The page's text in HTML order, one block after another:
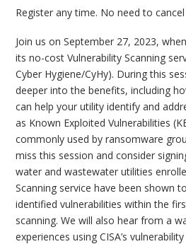
Register any time. No need to
Join us on September 27, 2023,
its no-cost Vulnerability Scanning
Cyber Hygiene/CyHy). During this
deeper into the benefits, including
can help your utility identify and
as Known Exploited Vulnerabilities
commonly used by ransomware
miss this session and consider
water and wastewater utilities
Scanning service have been shown
identified vulnerabilities within the
scanning. We will also hear from a
experiences using CISA’s